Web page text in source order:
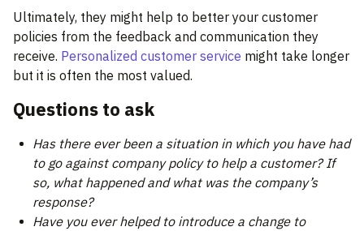
Ultimately, they might help to better your customer
policies from the feedback and communication they
receive. Personalized customer service might take longer
but it is often the most valued.
Questions to ask
Has there ever been a situation in which you have had
to go against company policy to help a customer? If
so, what happened and what was the company’s
response?
Have you ever helped to introduce a change to